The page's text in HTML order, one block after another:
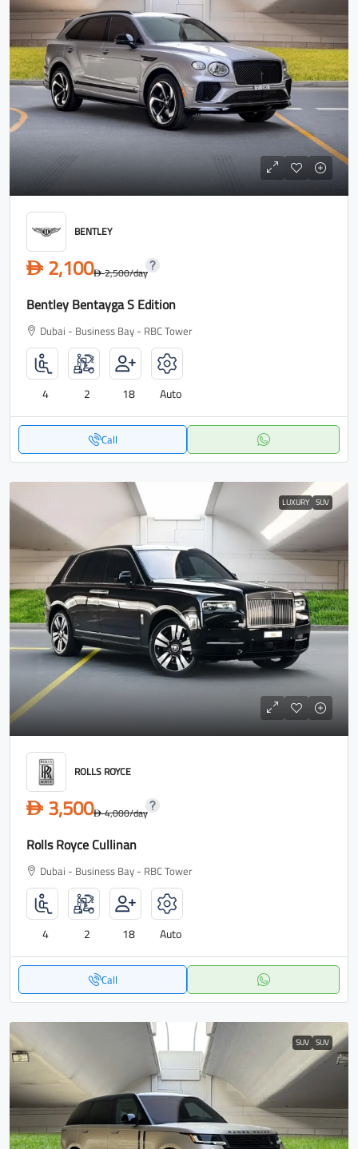
BENTLEY
D 2,100D2,500/day
Bentley Bentayga S Edition
Dubai - Business Bay - RBC Tower
4 2 18 Auto
Call
LUXURY SUV
ROLLS ROYCE
D 3,500D4,000/day
Rolls Royce Cullinan
Dubai - Business Bay - RBC Tower
4 2 18 Auto
Call
SUV SUV